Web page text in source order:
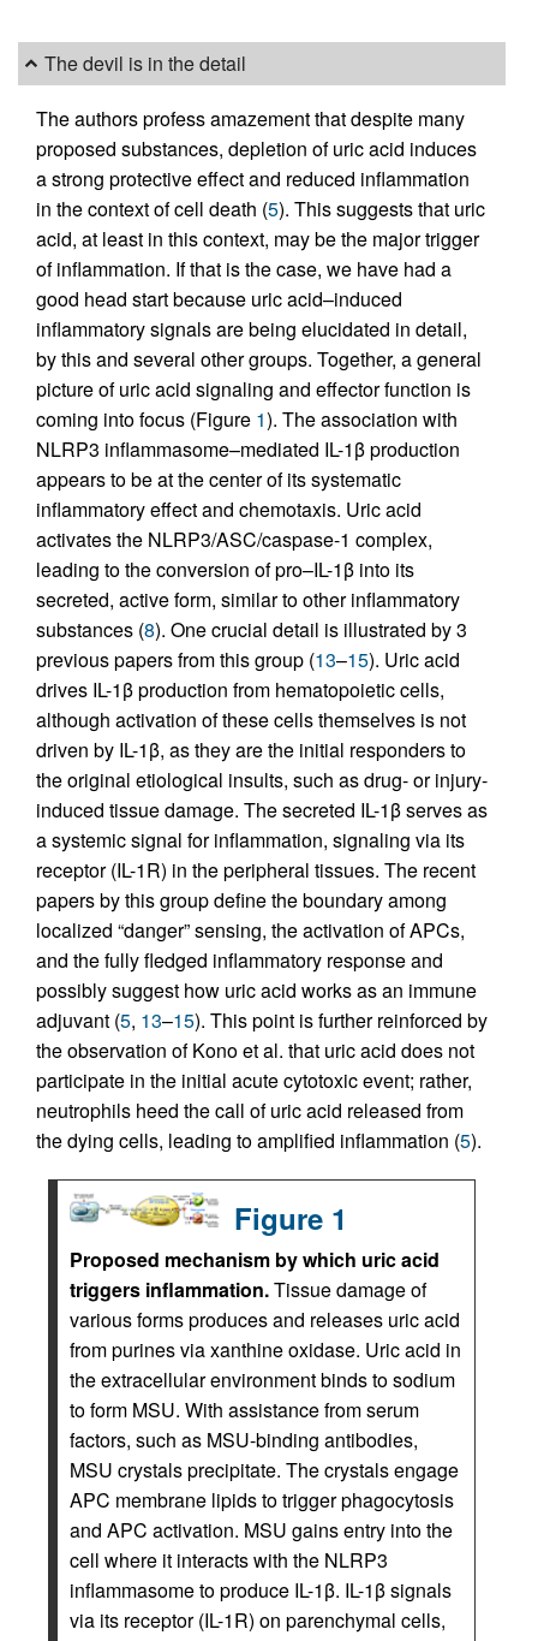
The devil is in the detail
The authors profess amazement that despite many
proposed substances, depletion of uric acid induces
a strong protective effect and reduced inflammation
in the context of cell death (5). This suggests that uric
acid, at least in this context, may be the major trigger
of inflammation. If that is the case, we have had a
good head start because uric acid–induced
inflammatory signals are being elucidated in detail,
by this and several other groups. Together, a general
picture of uric acid signaling and effector function is
coming into focus (Figure 1). The association with
NLRP3 inflammasome–mediated IL-1β production
appears to be at the center of its systematic
inflammatory effect and chemotaxis. Uric acid
activates the NLRP3/ASC/caspase-1 complex,
leading to the conversion of pro–IL-1β into its
secreted, active form, similar to other inflammatory
substances (8). One crucial detail is illustrated by 3
previous papers from this group (13–15). Uric acid
drives IL-1β production from hematopoietic cells,
although activation of these cells themselves is not
driven by IL-1β, as they are the initial responders to
the original etiological insults, such as drug- or injury-
induced tissue damage. The secreted IL-1β serves as
a systemic signal for inflammation, signaling via its
receptor (IL-1R) in the peripheral tissues. The recent
papers by this group define the boundary among
localized “danger” sensing, the activation of APCs,
and the fully fledged inflammatory response and
possibly suggest how uric acid works as an immune
adjuvant (5, 13–15). This point is further reinforced by
the observation of Kono et al. that uric acid does not
participate in the initial acute cytotoxic event; rather,
neutrophils heed the call of uric acid released from
the dying cells, leading to amplified inflammation (5).
Figure 1
Proposed mechanism by which uric acid
triggers inflammation.Tissue damage of
various forms produces and releases uric acid
from purines via xanthine oxidase. Uric acid in
the extracellular environment binds to sodium
to form MSU. With assistance from serum
factors, such as MSU-binding antibodies,
MSU crystals precipitate. The crystals engage
APC membrane lipids to trigger phagocytosis
and APC activation. MSU gains entry into the
cell where it interacts with the NLRP3
inflammasome to produce IL-1β. IL-1β signals
via its receptor (IL-1R) on parenchymal cells,